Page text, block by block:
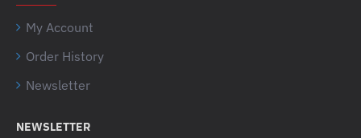
My Account
Order History
Newsletter
NEWSLETTER